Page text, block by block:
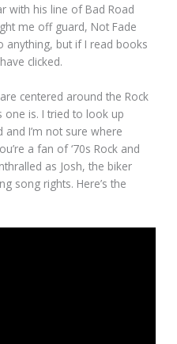
with his line of Bad Road
me off guard, Not Fade
anything, but if I read books
clicked.
centered around the Rock
one is. I tried to look up
I’m not sure where
a fan of ‘70s Rock and
as Josh, the biker
song rights. Here’s the